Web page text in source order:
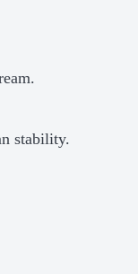
stability.